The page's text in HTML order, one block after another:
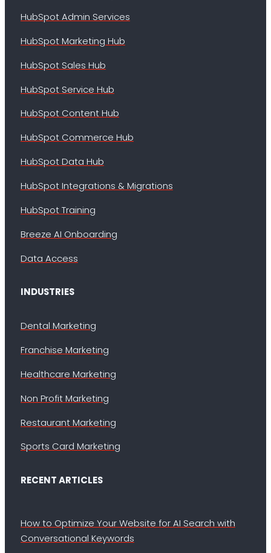
HubSpot Admin Services
HubSpot Marketing Hub
HubSpot Sales Hub
HubSpot Service Hub
HubSpot Content Hub
HubSpot Commerce Hub
HubSpot Data Hub
HubSpot Integrations & Migrations
HubSpot Training
Breeze AI Onboarding
Data Access
INDUSTRIES
Dental Marketing
Franchise Marketing
Healthcare Marketing
Non Profit Marketing
Restaurant Marketing
Sports Card Marketing
RECENT ARTICLES
How to Optimize Your Website for AI Search with
Conversational Keywords